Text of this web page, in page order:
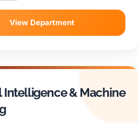
View Department
Intelligence & Machine